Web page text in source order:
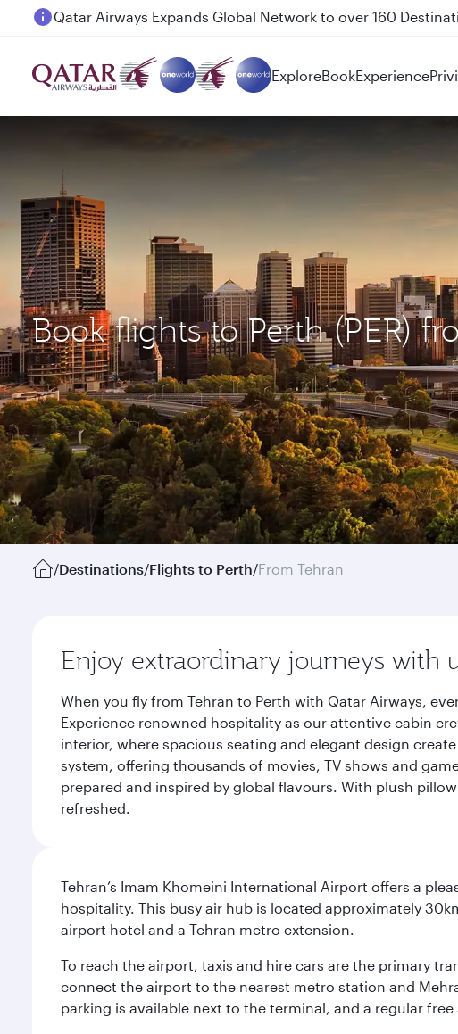
Passengers flying between Doha and Auckland on QR914
ExploreBookExperience
Book flights to Perth (PER)
/Destinations/Flights to Perth/From Tehran
Enjoy extraordinary journeys with
When you fly from Tehran to Perth with Qatar Airways,
Experience renowned hospitality as our attentive cabin
interior, where spacious seating and elegant design
system, offering thousands of movies, TV shows and
prepared and inspired by global flavours. With plush
refreshed.
Tehran’s Imam Khomeini International Airport offers a
hospitality. This busy air hub is located approximately
airport hotel and a Tehran metro extension.
To reach the airport, taxis and hire cars are the primary
connect the airport to the nearest metro station and
parking is available next to the terminal, and a regular